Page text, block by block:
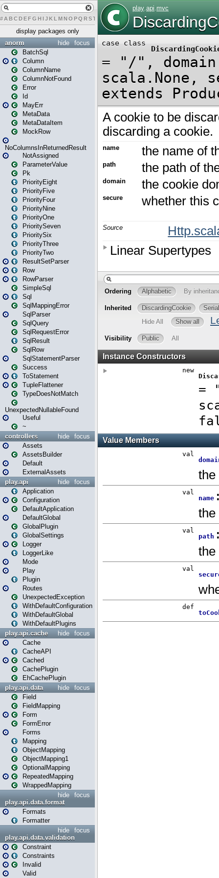
# A BCDEFG H IJK L MN O PQ RST U W X
display packages only
focus
hide
anorm
BatchSql
Column
ColumnName
ColumnNotFound
Error
Id
MayErr
MetaData
MetaDataItem
MockRow
NoColumnsInReturnedResult
NotAssigned
ParameterValue
Pk
PriorityEight
PriorityFive
PriorityFour
PriorityNine
PriorityOne
PrioritySeven
PrioritySix
PriorityThree
PriorityTwo
ResultSetParser
Row
RowParser
SimpleSql
Sql
SqlMappingError
SqlParser
SqlQuery
SqlRequestError
SqlResult
SqlRow
SqlStatementParser
Success
ToStatement
TupleFlattener
TypeDoesNotMatch
UnexpectedNullableFound
Useful
~
focus
hide
controllers
Assets
AssetsBuilder
Default
ExternalAssets
focus
hide
play.api
Application
Configuration
DefaultApplication
DefaultGlobal
GlobalPlugin
GlobalSettings
Logger
LoggerLike
Mode
Play
Plugin
Routes
UnexpectedException
WithDefaultConfiguration
WithDefaultGlobal
WithDefaultPlugins
focus
hide
play.api.cache
Cache
CacheAPI
Cached
CachePlugin
EhCachePlugin
focus
hide
play.api.data
Field
FieldMapping
Form
FormError
Forms
Mapping
ObjectMapping
ObjectMapping1
OptionalMapping
RepeatedMapping
WrappedMapping
focus
hide
play.api.data.format
Formats
Formatter
focus
hide
play.api.data.validation
Constraint
Constraints
Invalid
Valid